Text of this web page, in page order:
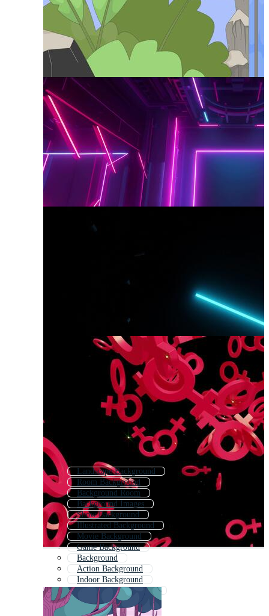
Landscape Background
Room Background
Background Room
Background Images
Show Background
Illustrated Background
Movie Background
Game Background
Background
Action Background
Indoor Background
Illustration Background